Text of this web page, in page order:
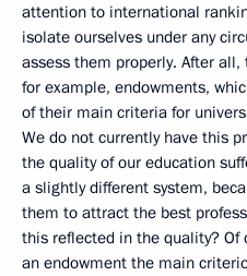
attention to international
isolate ourselves under any
assess them properly. After
for example, endowments,
of their main criteria for
We do not currently have this
the quality of our education
a slightly different system,
them to attract the best
this reflected in the quality? Of
an endowment the main